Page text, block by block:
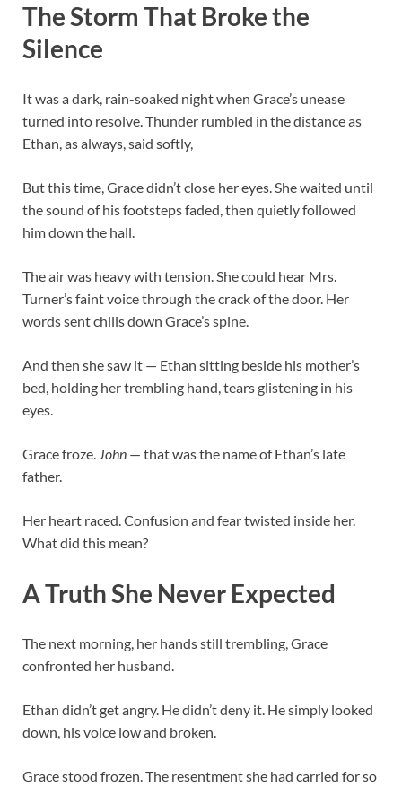
The Storm That Broke the
Silence
It was a dark, rain-soaked night when Grace’s unease
turned into resolve. Thunder rumbled in the distance as
Ethan, as always, said softly,
But this time, Grace didn’t close her eyes. She waited until
the sound of his footsteps faded, then quietly followed
him down the hall.
The air was heavy with tension. She could hear Mrs.
Turner’s faint voice through the crack of the door. Her
words sent chills down Grace’s spine.
And then she saw it — Ethan sitting beside his mother’s
bed, holding her trembling hand, tears glistening in his
eyes.
Grace froze. John — that was the name of Ethan’s late
father.
Her heart raced. Confusion and fear twisted inside her.
What did this mean?
A Truth She Never Expected
The next morning, her hands still trembling, Grace
confronted her husband.
Ethan didn’t get angry. He didn’t deny it. He simply looked
down, his voice low and broken.
Grace stood frozen. The resentment she had carried for so